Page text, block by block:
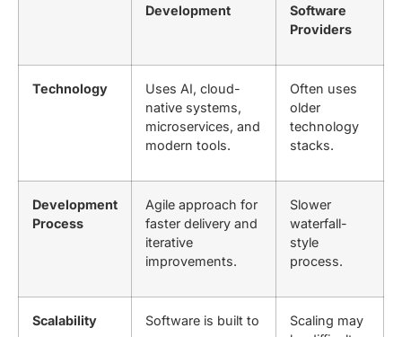
Development
Software
Providers
Technology
Uses AI, cloud-
native systems,
microservices, and
modern tools.
Often uses
older
technology
stacks.
Development
Process
Agile approach for
faster delivery and
iterative
improvements.
Slower
waterfall-
style
process.
Scalability
Software is built to
Scaling may